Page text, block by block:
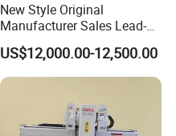
New Style Original
Manufacturer Sales Lead-
Free Soldering Machine
SMD
US$12,000.00-12,500.00